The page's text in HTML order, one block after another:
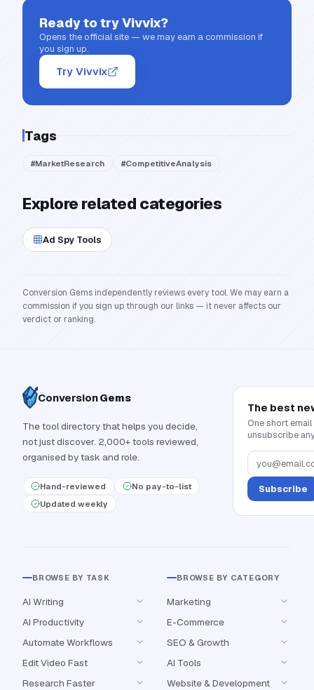
Ready to tryVivvix?
Opens the official site — we may earn a commission if
you sign up.
Try Vivvix
Tags
#MarketResearch #CompetitiveAnalysis
Explore related categories
Ad Spy Tools
Conversion Gems independently reviews every tool. We may earn a
commission if you sign up through our links — it never affects our
verdict or ranking.
ConversionGems
The tool directory that helps you decide,
not just discover. 2,000+ tools reviewed,
organised by task and role.
Hand-reviewed
No pay-to-list
Updated weekly
The best
One short
unsubscribe
Subscribe
BROWSE BY TASK
AI Writing
AI Productivity
Automate Workflows
Edit Video Fast
Research Faster
BROWSE BY CATEGORY
Marketing
E-Commerce
SEO & Growth
AI Tools
Website & Development